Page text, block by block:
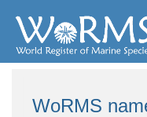
WoRMS